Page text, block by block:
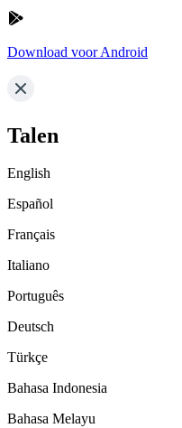
Download voor Android
Talen
English
Español
Français
Italiano
Português
Deutsch
Türkçe
Bahasa Indonesia
Bahasa Melayu